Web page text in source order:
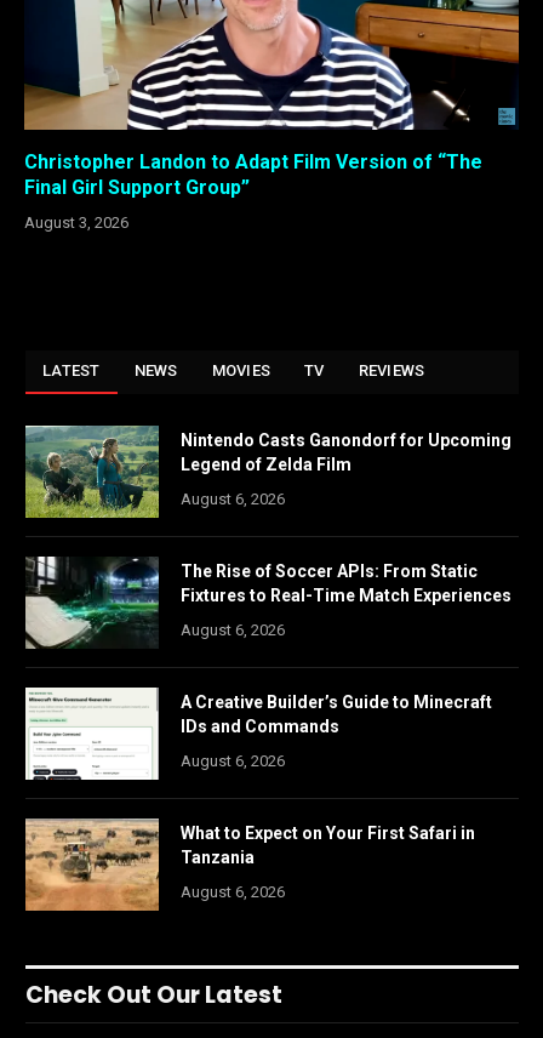
Christopher Landon to Adapt Film Version of “The
Final Girl Support Group”
August 3, 2026
LATEST NEWS MOVIES TV REVIEWS
Nintendo Casts Ganondorf for Upcoming
Legend of Zelda Film
August 6, 2026
The Rise of Soccer APIs: From Static
Fixtures to Real-Time Match Experiences
August 6, 2026
A Creative Builder’s Guide to Minecraft
IDs and Commands
August 6, 2026
What to Expect on Your First Safari in
Tanzania
August 6, 2026
Check Out Our Latest